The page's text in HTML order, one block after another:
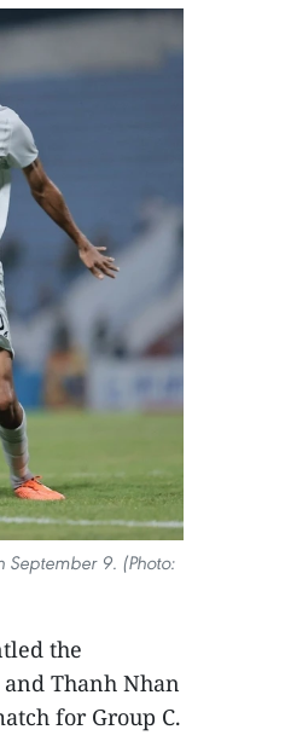
September 9. (Photo:
the
Thanh Nhan
for Group C.